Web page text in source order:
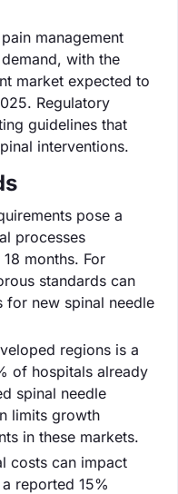
management
with the
market expected to
Regulatory
guidelines that
interventions.
pose a
processes
months. For
standards can
for new spinal needle
regions is a
of hospitals already
spinal needle
limits growth
in these markets.
costs can impact
reported 15%